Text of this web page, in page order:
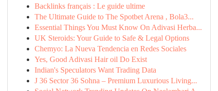
Backlinks français : Le guide ultime
The Ultimate Guide to The Spotbet Arena , Bola3...
Essential Things You Must Know On Adivasi Herba...
UK Steroids: Your Guide to Safe & Legal Options
Chemyo: La Nueva Tendencia en Redes Sociales
Yes, Good Adivasi Hair oil Do Exist
Indian's Speculators Want Trading Data
J 36 Sector 36 Sohna – Premium Luxurious Living...